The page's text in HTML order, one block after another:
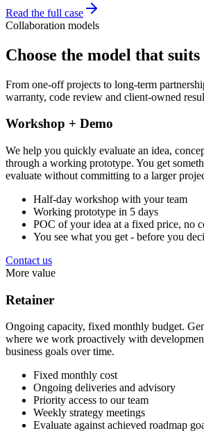
Read the full case
Collaboration models
Choose the model that suits
From one-off projects to long-term
warranty, code review and client-owned
Workshop + Demo
We help you quickly evaluate an idea,
through a working prototype. You get
evaluate without committing to a larger
Half-day workshop with your team
Working prototype in 5 days
POC of your idea at a fixed price, no
You see what you get - before you
Contact us
More value
Retainer
Ongoing capacity, fixed monthly budget.
where we work proactively with
business goals over time.
Fixed monthly cost
Ongoing deliveries and advisory
Priority access to our team
Weekly strategy meetings
Evaluate against achieved roadmap